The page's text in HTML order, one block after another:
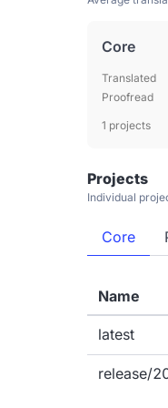
Core
Translated
Proofread
1 projects
Projects
Individual
Core
Name
latest
release/